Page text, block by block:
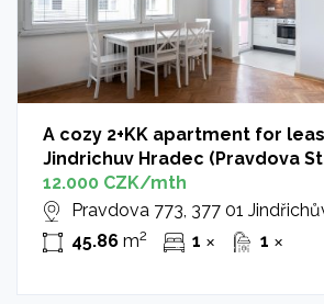
A cozy 2+KK apartment for
Jindrichuv Hradec (Pravdova
12.000 CZK/mth
Pravdova 773, 377 01
45.86m2 1 ✕ 1 ✕